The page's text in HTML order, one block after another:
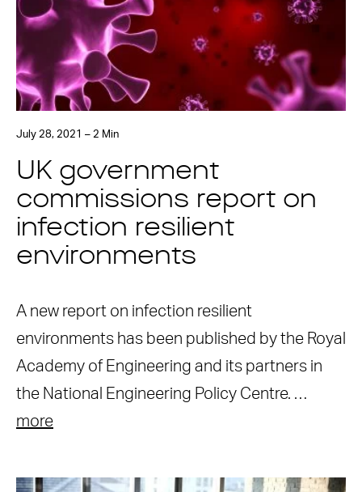
July 28, 2021 – 2 Min
UK government
commissions report on
infection resilient
environments
A new report on infection resilient
environments has been published by the Royal
Academy of Engineering and its partners in
the National Engineering Policy Centre. …
more